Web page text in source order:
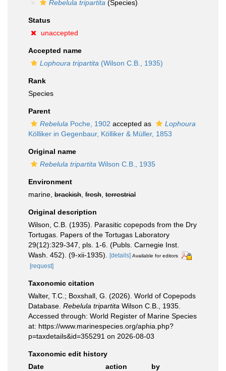
Rebelula tripartita (Species)
Status
unaccepted
Accepted name
Lophoura tripartita (Wilson C.B., 1935)
Rank
Species
Parent
Rebelula Poche, 1902 accepted as
Lophoura
Kölliker in Gegenbaur, Kölliker & Müller, 1853
Original name
Rebelula tripartita Wilson C.B., 1935
Environment
marine, brackish fresh terrestrial
Original description
Wilson, C.B. (1935). Parasitic copepods from the Dry
Tortugas. Papers of the Tortugas Laboratory
29(12):329-347, pls. 1-6. (Publs. Carnegie Inst.
Wash. 452). (9-xii-1935).
[details] Available for editors
[request]
Taxonomic citation
Walter, T.C.; Boxshall, G. (2026). World of Copepods
Database. Rebelula tripartita Wilson C.B., 1935.
Accessed through: World Register of Marine Species
at: https://www.marinespecies.org/aphia.php?
p=taxdetails&id=355291 on 2026-08-03
Taxonomic edit history
Date
action
by